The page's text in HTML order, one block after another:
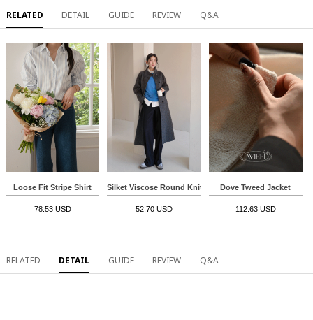
RELATED DETAIL GUIDE REVIEW Q&A
Loose Fit Stripe Shirt
78.53 USD
Silket Viscose Round Knitwear
52.70 USD
Dove Tweed Jacket
112.63 USD
RELATED DETAIL GUIDE REVIEW Q&A